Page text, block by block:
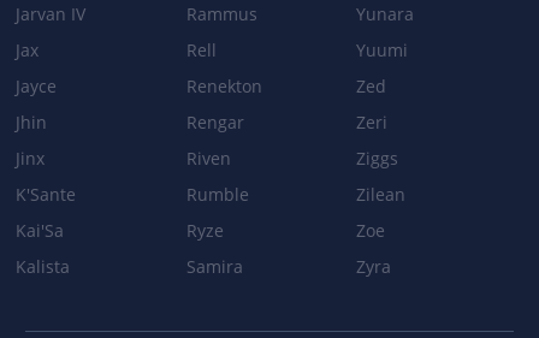
Patch 3.1
Shield duration: 1.5s → 2s
BASE_STATS
Jarvan IV
Jax
Jayce
Jhin
Jinx
K'Sante
Kai'Sa
Kalista
Rammus
Rell
Renekton
Rengar
Riven
Rumble
Ryze
Samira
Yunara
Yuumi
Zed
Zeri
Ziggs
Zilean
Zoe
Zyra